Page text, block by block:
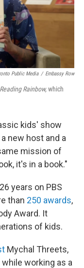
Public Media / Embassy Row
Reading Rainbow,which
kids' show
new host and a
mission of
it's in a book."
years on PBS
than 250 awards,
Award. It
of kids.
Mychal Threets,
working as a